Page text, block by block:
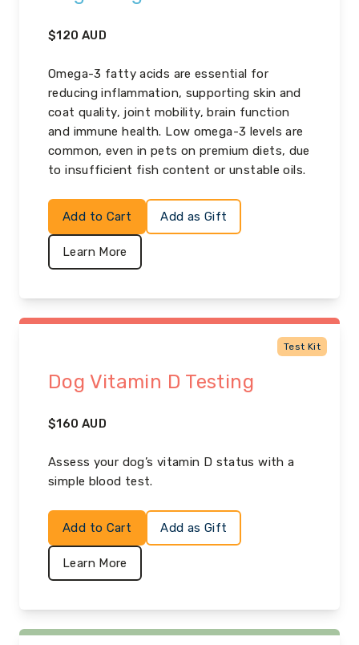
$120 AUD
Omega-3 fatty acids are essential for
reducing inflammation, supporting skin and
coat quality, joint mobility, brain function
and immune health. Low omega-3 levels are
common, even in pets on premium diets, due
to insufficient fish content or unstable oils.
Add to Cart Add as Gift
Learn More
Test Kit
Dog Vitamin D Testing
$160 AUD
Assess your dog’s vitamin D status with a
simple blood test.
Add to Cart Add as Gift
Learn More